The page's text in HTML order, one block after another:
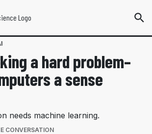
a hard problem–
a sense
needs machine learning.
CONVERSATION